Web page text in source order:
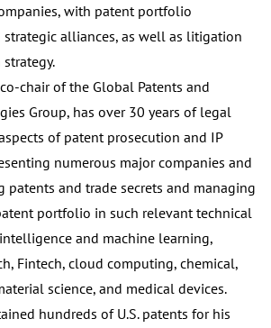
with patent portfolio
strategic alliances, as well as litigation
co-chair of the Global Patents and
Group, has over 30 years of legal
of patent prosecution and IP
numerous major companies and
patents and trade secrets and managing
portfolio in such relevant technical
and machine learning,
Fintech, cloud computing, chemical,
science, and medical devices.
hundreds of U.S. patents for his